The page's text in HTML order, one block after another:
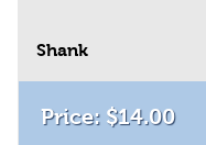
Shank
$14.00